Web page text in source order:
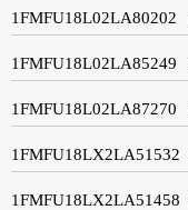
1FMFU18L02LA80202
1FMFU18L02LA85249
1FMFU18L02LA87270
1FMFU18LX2LA51532
1FMFU18LX2LA51458